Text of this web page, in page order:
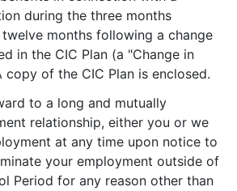
during the three months
months following a change
in the CIC Plan (a "Change in
copy of the CIC Plan is enclosed.
to a long and mutually
relationship, either you or we
at any time upon notice to
your employment outside of
Period for any reason other than